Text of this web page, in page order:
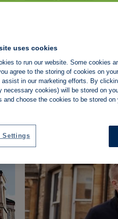
Property118 v
the tribunal
for landlords
Property118 wins DOTAS
ruling doesn't confirm its
Property Tax Property118
uses cookies
to run our website. Some cookies
agree to the storing of cookies on
assist in our marketing efforts. By
necessary cookies) will be stored on
and choose the cookies to be stored
Settings